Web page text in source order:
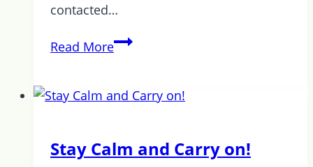
contacted…
Read More1
to
Transition
Stay Calm and Carry on!